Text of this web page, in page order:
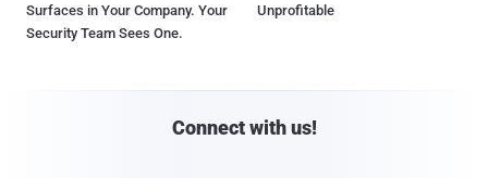
Surfaces in Your Company. Your
Security Team Sees One.
Unprofitable
Connect with us!